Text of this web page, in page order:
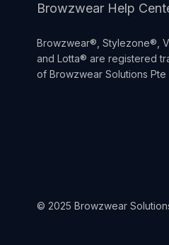
Browzwear Help
Browzwear®, Stylezone®,
and Lotta® are registered
of Browzwear Solutions Pte
© 2025 Browzwear